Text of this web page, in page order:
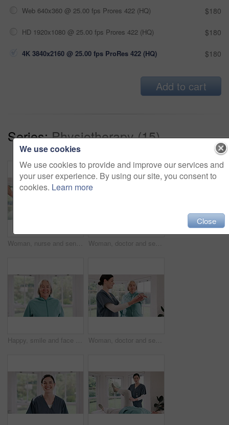
Web 640x360 @ 25.00 fps Prores 422 (HQ) $180
HD 1920x1080 @ 25.00 fps Prores 422 (HQ) $180
4K 3840x2160 @ 25.00 fps ProRes 422 (HQ) $180
Add to cart
Series:Physiotherapy (15)
Woman, nurse and senior patient with resistance band in physiotherapy, fitness or exercise at old age home. Therapist or doctor helping mature female person in stretching, workout or therapy at house Woman, doctor and senior patient stretching in physiotherapy, fitness or exercise at old age home. Female person, therapist or nurse in body warm up, arm stretch or muscle for therapy care at house
Happy, smile and face of senior woman by the window in the living room of modern retirement home. Positive, confident and portrait of elderly female person from Canada in the lounge of house. Woman, doctor and senior patient in physiotherapy, fitness or therapy exercise together at old age home. Female person, therapist or nurse in body warm up, arm stretch or muscle in health or wellness
We use cookies
We use cookies to provide and improve our services and
your user experience. By using our site, you consent to
cookies. Learn more
Close